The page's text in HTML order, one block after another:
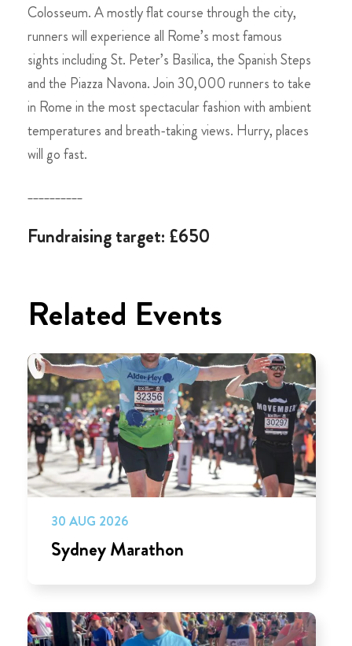
Colosseum. A mostly flat course through the city,
runners will experience all Rome’s most famous
sights including St. Peter’s Basilica, the Spanish Steps
and the Piazza Navona. Join 30,000 runners to take
in Rome in the most spectacular fashion with ambient
temperatures and breath-taking views. Hurry, places
will go fast.
__________
Fundraising target: £650
Related Events
Sydney Marathon
30 AUG 2026